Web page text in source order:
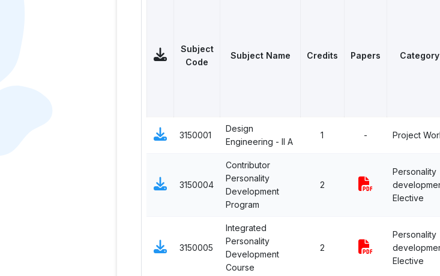
Subject
Code
Subject Name Credits Papers Category
3150001
Design
Engineering - II A
1 - Project
3150004
Contributor
Personality
Development
Program
2
Personality
Elective
3150005
Integrated
Personality
Development
Course
2
Personality
Elective